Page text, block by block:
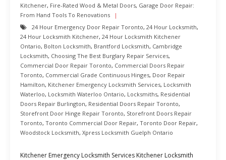
Kitchener, Fire-Rated Wood & Metal Doors, Garage Door Repair:
From Hand Tools To Renovations
24 Hour Emergency Door Repair Toronto, 24 Hour Locksmith,
24 Hour Locksmith Kitchener, 24 Hour Locksmith Kitchener
Ontario, Bolton Locksmith, Brantford Locksmith, Cambridge
Locksmith, Choosing The Best Burglary Repair Services,
Commercial Door Repair Toronto, Commercial Doors Repair
Toronto, Commercial Grade Continuous Hinges, Door Repair
Hamilton, Kitchener Emergency Locksmith Services, Locksmith
Waterloo, Locksmith Waterloo Ontario, Locksmiths, Residential
Doors Repair Burlington, Residential Doors Repair Toronto,
Storefront Door Hinge Repair Toronto, Storefront Doors Repair
Toronto, Toronto Commercial Door Repair, Toronto Door Repair,
Woodstock Locksmith, Xpress Locksmith Guelph Ontario
Kitchener Emergency Locksmith Services Kitchener Locksmith